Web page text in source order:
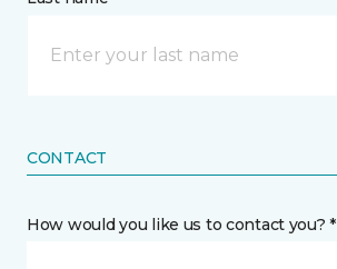
CONTACT
How would you like us to contact you? *